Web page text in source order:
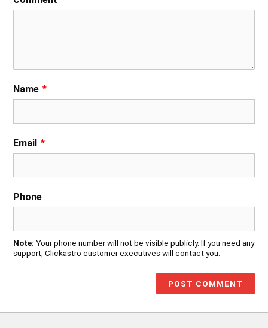
Name *
Email *
Phone
Note: Your phone number will not be visible publicly. If you need any
support, Clickastro customer executives will contact you.